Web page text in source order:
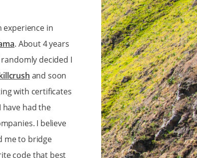
experience in
. About 4 years
decided I
and soon
with certificates
had the
I believe
me to bridge
code that best